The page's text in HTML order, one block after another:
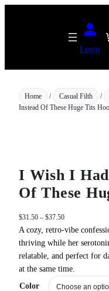
Login
Home / Casual Filth /
Instead Of These Huge Tits
I Wish I
Of These
$31.50 – $37.50P
r
e
r
a
A cozy, retro‑vibe
thriving while her
relatable, and perfect for
at the same time.
Color